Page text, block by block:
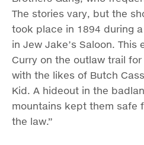
The stories vary, but the
took place in 1894 during
in Jew Jake’s Saloon. This
Curry on the outlaw trail
with the likes of Butch
Kid. A hideout in the
mountains kept them safe
the law.”